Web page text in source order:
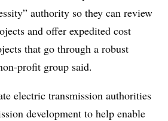
authority so they can review
and offer expedited cost
that go through a robust
profit group said.
electric transmission authorities
development to help enable